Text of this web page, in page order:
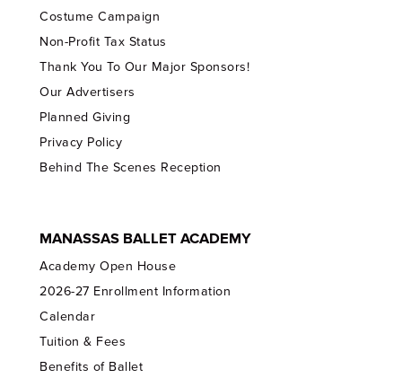
Costume Campaign
Non-Profit Tax Status
Thank You To Our Major Sponsors!
Our Advertisers
Planned Giving
Privacy Policy
Behind The Scenes Reception
MANASSAS BALLET ACADEMY
Academy Open House
2026-27 Enrollment Information
Calendar
Tuition & Fees
Benefits of Ballet